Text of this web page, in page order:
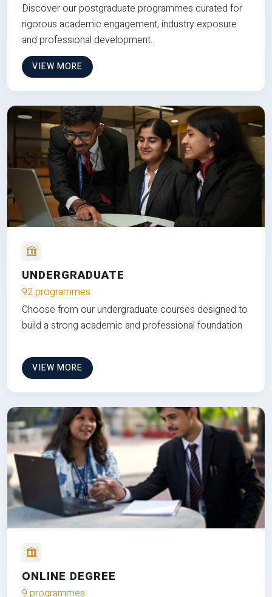
Discover our postgraduate programmes curated for
rigorous academic engagement, industry exposure
and professional development.
VIEW MORE
UNDERGRADUATE
92 programmes
Choose from our undergraduate courses designed to
build a strong academic and professional foundation
VIEW MORE
ONLINE DEGREE
9 programmes